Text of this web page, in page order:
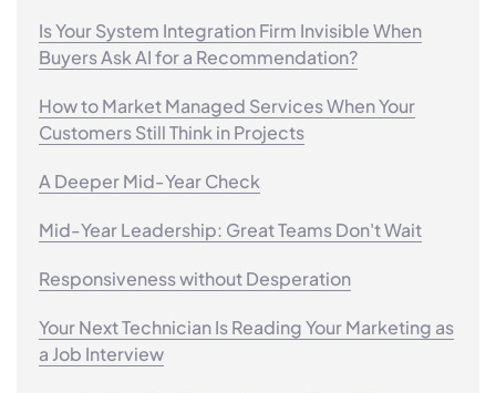
Is Your System Integration Firm Invisible When
Buyers Ask AI for a Recommendation?
How to Market Managed Services When Your
Customers Still Think in Projects
A Deeper Mid-Year Check
Mid-Year Leadership: Great Teams Don't Wait
Responsiveness without Desperation
Your Next Technician Is Reading Your Marketing as
a Job Interview